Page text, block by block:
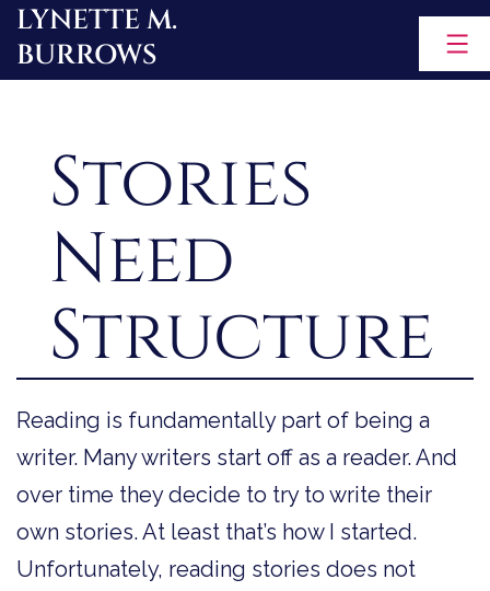
Skip
to
LYNETTE M.
BURROWS
Stories
Need
Structure
Reading is fundamentally part of being a
writer. Many writers start off as a reader. And
over time they decide to try to write their
own stories. At least that’s how I started.
Unfortunately, reading stories does not